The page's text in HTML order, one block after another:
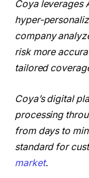
Coya leverages
hyper-
company
risk more
tailored
Coya’s digital
processing
from days to
standard for
market.